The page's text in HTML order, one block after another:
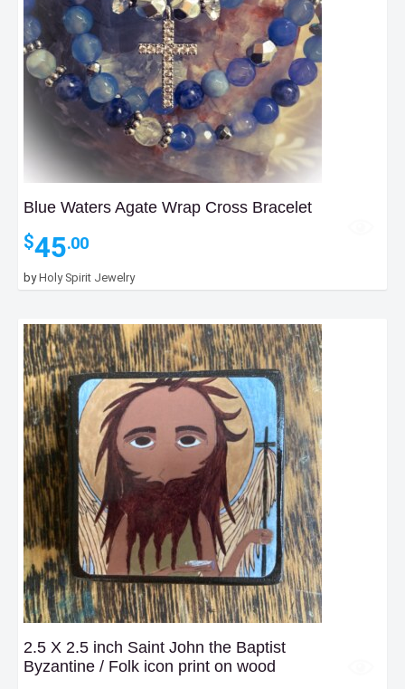
Blue Waters Agate Wrap Cross Bracelet
$45.00
byHoly Spirit Jewelry
2.5 X 2.5 inch Saint John the Baptist
Byzantine / Folk icon print on wood